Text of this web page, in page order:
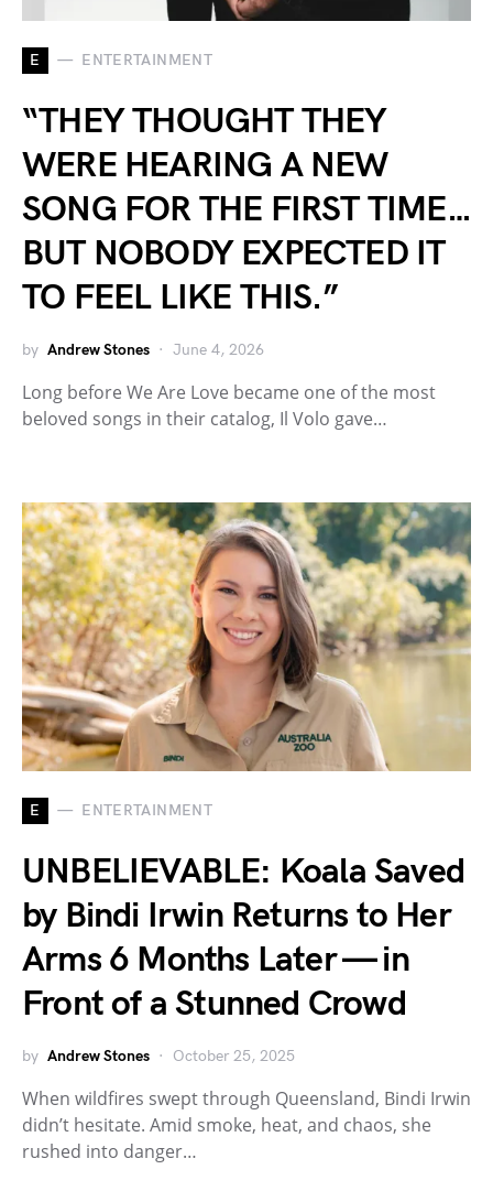
E ENTERTAINMENT
“THEY THOUGHT THEY
WERE HEARING A NEW
SONG FOR THE FIRST TIME…
BUT NOBODY EXPECTED IT
TO FEEL LIKE THIS.”
by Andrew Stones June 4, 2026
Long before We Are Love became one of the most
beloved songs in their catalog, Il Volo gave…
E ENTERTAINMENT
UNBELIEVABLE: Koala Saved
by Bindi Irwin Returns to Her
Arms 6 Months Later — in
Front of a Stunned Crowd
by Andrew Stones October 25, 2025
When wildfires swept through Queensland, Bindi Irwin
didn’t hesitate. Amid smoke, heat, and chaos, she
rushed into danger…